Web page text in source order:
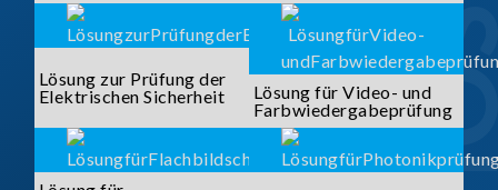
Lösung zur Prüfung der
Elektrischen Sicherheit
Lösung für Video- und
Farbwiedergabeprüfung